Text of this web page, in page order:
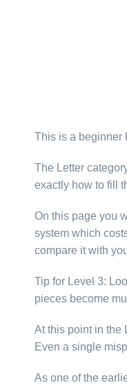
This is a beginner
The Letter
exactly how to fill
On this page you
system which
compare it with
Tip for Level 3:
pieces become
At this point in the
Even a single
As one of the